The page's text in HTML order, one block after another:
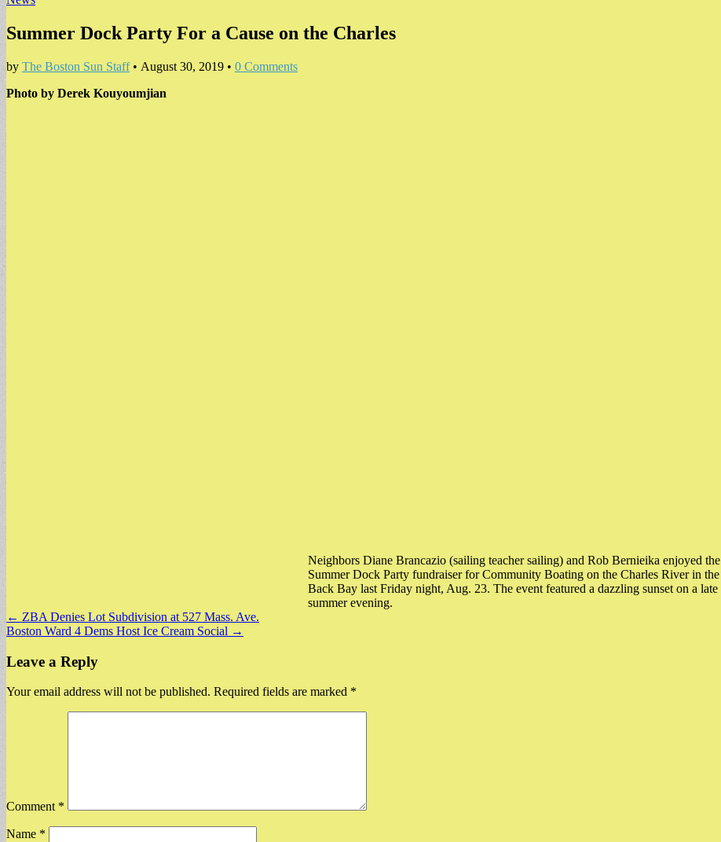
Summer Dock Party For a Cause on the Charles
by The Boston Sun Staff• August 30, 2019 • 0 Comments
Photo by Derek Kouyoumjian
Neighbors Diane Brancazio (sailing teacher sailing) and Rob Bernieika enjoyed the
Summer Dock Party fundraiser for Community Boating on the Charles River in the
Back Bay last Friday night, Aug. 23. The event featured a dazzling sunset on a late
summer evening.
Post
navigation
← ZBA Denies Lot Subdivision at 527 Mass. Ave.
Boston Ward 4 Dems Host Ice Cream Social →
Leave a Reply
Your email address will not be published. Required fields are marked *
Comment *
Name *